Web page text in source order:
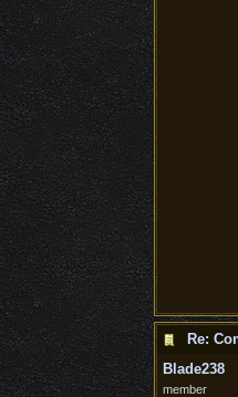
Re:
Blade238
member